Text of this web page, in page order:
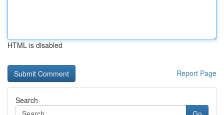
HTML is disabled
Report Page
Search